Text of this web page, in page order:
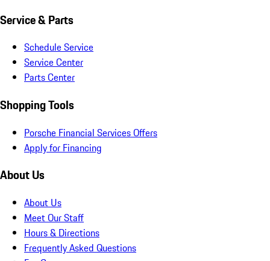
Service & Parts
Schedule Service
Service Center
Parts Center
Shopping Tools
Porsche Financial Services Offers
Apply for Financing
About Us
About Us
Meet Our Staff
Hours & Directions
Frequently Asked Questions